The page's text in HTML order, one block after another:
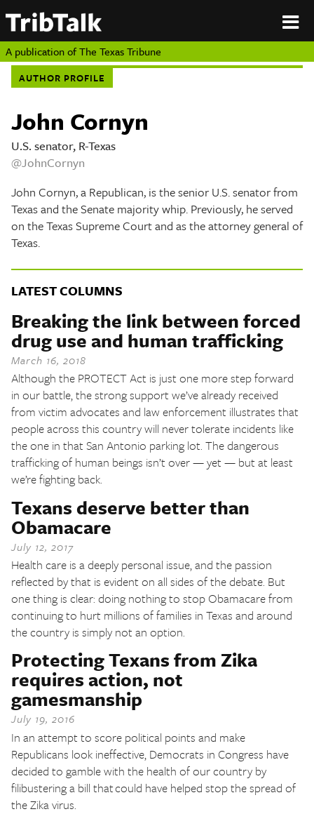
TEXAS
A publication ofThe Texas Tribune
About
Authors
Submit
Sponsor
Content
Donate
The
Texas
Tribune
About
Authors
Submit
Sponsor Content
Republish
The Texas Tribune
Close
AUTHOR PROFILE
John Cornyn
U.S. senator, R-Texas
@JohnCornyn
John Cornyn, a Republican, is the senior U.S. senator from
Texas and the Senate majority whip. Previously, he served
on the Texas Supreme Court and as the attorney general of
Texas.
LATEST COLUMNS
Breaking the link between forced
drug use and human trafficking
March 16, 2018
Although the PROTECT Act is just one more step forward
in our battle, the strong support we’ve already received
from victim advocates and law enforcement illustrates that
people across this country will never tolerate incidents like
the one in that San Antonio parking lot. The dangerous
trafficking of human beings isn’t over — yet — but at least
we’re fighting back.
Texans deserve better than
Obamacare
July 12, 2017
Health care is a deeply personal issue, and the passion
reflected by that is evident on all sides of the debate. But
one thing is clear: doing nothing to stop Obamacare from
continuing to hurt millions of families in Texas and around
the country is simply not an option.
Protecting Texans from Zika
requires action, not
gamesmanship
July 19, 2016
In an attempt to score political points and make
Republicans look ineffective, Democrats in Congress have
decided to gamble with the health of our country by
filibustering a bill that could have helped stop the spread of
the Zika virus.